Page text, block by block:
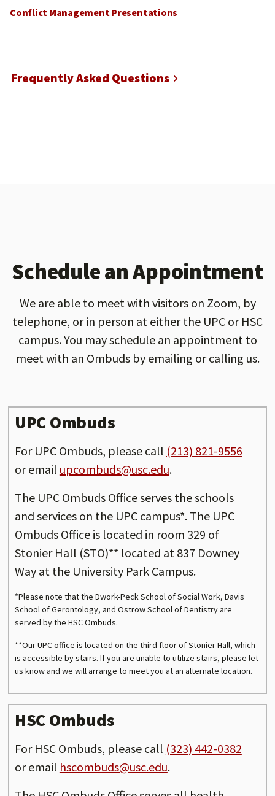
Conflict Management Presentations
Frequently Asked Questions
Schedule an Appointment
We are able to meet with visitors on Zoom, by
telephone, or in person at either the UPC or HSC
campus. You may schedule an appointment to
meet with an Ombuds by emailing or calling us.
UPC Ombuds
For UPC Ombuds, please call (213) 821-9556
or email upcombuds@usc.edu.
The UPC Ombuds Office serves the schools
and services on the UPC campus*. The UPC
Ombuds Office is located in room 329 of
Stonier Hall (STO)** located at 837 Downey
Way at the University Park Campus.
*Please note that the Dwork-Peck School of Social Work, Davis
School of Gerontology, and Ostrow School of Dentistry are
served by the HSC Ombuds.
**Our UPC office is located on the third floor of Stonier Hall, which
is accessible by stairs. If you are unable to utilize stairs, please let
us know and we will arrange to meet you at an alternate location.
HSC Ombuds
For HSC Ombuds, please call (323) 442-0382
or email hscombuds@usc.edu.